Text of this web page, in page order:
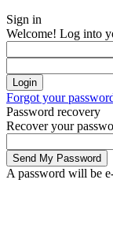
Sign in
Welcome! Log into
Forgot your
Password recovery
Recover your
A password will be